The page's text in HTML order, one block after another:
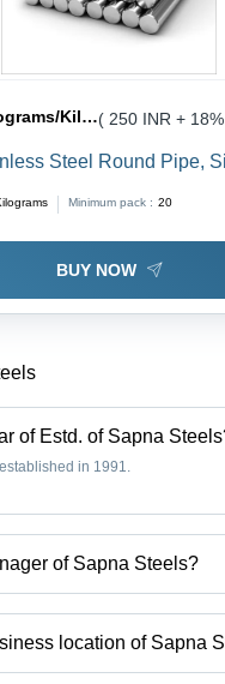
Kilograms ( 250 INR +
Steel Round Pipe,
for Plumbing and
Minimum pack : 20
BUY NOW
of Estd. of Sapna
in 1991.
of Sapna Steels?
Manager of the Sapna Steels
location of Sapna
from Mumbai, Maharashtra,